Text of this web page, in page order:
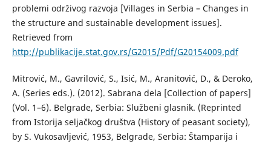
problemi održivog razvoja [Villages in Serbia – Changes in
the structure and sustainable development issues].
Retrieved from
http://publikacije.stat.gov.rs/G2015/Pdf/G20154009.pdf
Mitrović, M., Gavrilović, S., Isić, M., Aranitović, D., & Deroko,
A. (Series eds.). (2012). Sabrana dela [Collection of papers]
(Vol. 1–6). Belgrade, Serbia: Službeni glasnik. (Reprinted
from Istorija seljačkog društva (History of peasant society),
by S. Vukosavljević, 1953, Belgrade, Serbia: Štamparija i